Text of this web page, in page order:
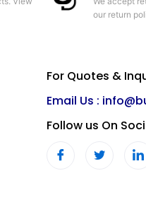
our return
For Quotes &
Email Us :
Follow us On